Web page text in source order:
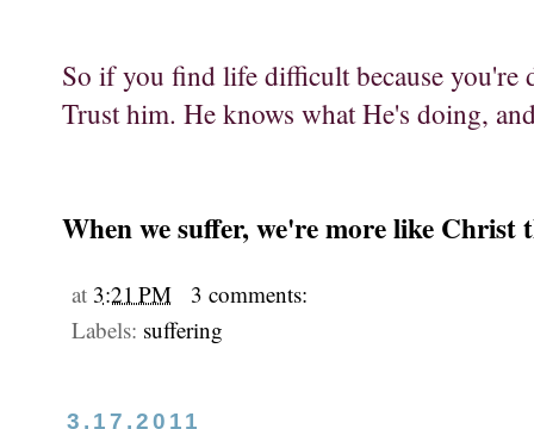
So if you find life difficult because you're
Trust him. He knows what He's doing,
When we suffer, we're more like Christ
at 3:21 PM
3 comments:
Labels: suffering
3.17.2011